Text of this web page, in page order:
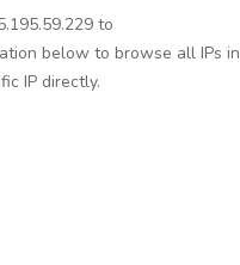
to
below to browse all IPs in
IP directly.